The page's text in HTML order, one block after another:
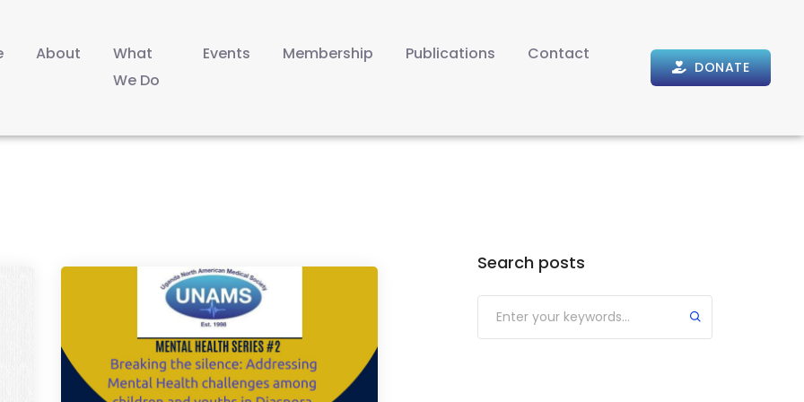
About
What
We Do
Events Membership Publications Contact
DONATE
Search posts
Submit